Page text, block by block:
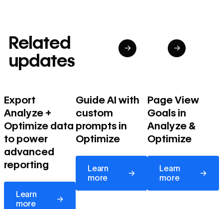
Related
updates
→ →
Export
Analyze +
Optimize data
to power
advanced
reporting
Learn
more
→
Learn more
Guide AI with
custom
prompts in
Optimize
Learn
more
→
Learn more
Page View
Goals in
Analyze &
Optimize
Learn
more
→
Learn more